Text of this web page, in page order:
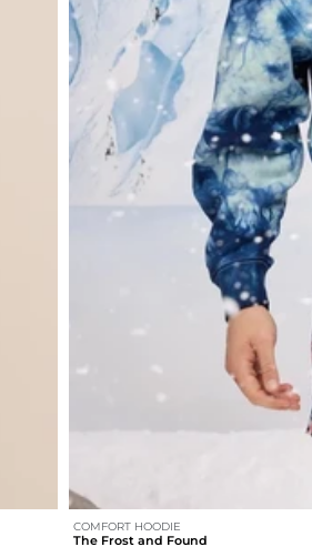
COMFORT HOODIE
The Frost and Found